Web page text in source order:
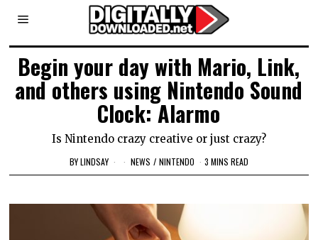
Begin your day with Mario, Link,
and others using Nintendo Sound
Clock: Alarmo
Is Nintendo crazy creative or just crazy?
BYLINDSAY NEWS / NINTENDO 3 MINS READ